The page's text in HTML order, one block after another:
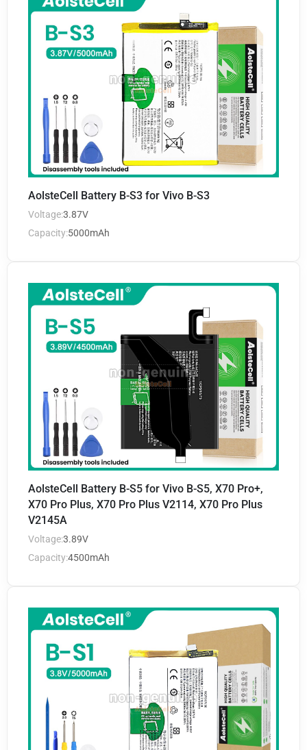
AolsteCell Battery B-S3 for Vivo B-S3
Voltage:3.87V
Capacity:5000mAh
AolsteCell Battery B-S5 for Vivo B-S5, X70 Pro+,
X70 Pro Plus, X70 Pro Plus V2114, X70 Pro Plus
V2145A
Voltage:3.89V
Capacity:4500mAh